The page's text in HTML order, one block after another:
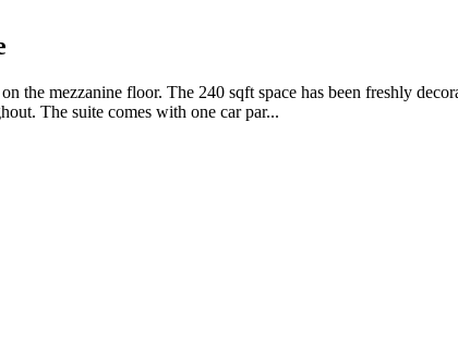
the mezzanine floor. The 240 sqft space has been freshly
The suite comes with one car par...